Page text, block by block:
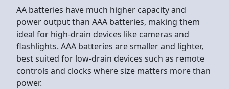
AA batteries have much higher capacity and
power output than AAA batteries, making them
ideal for high-drain devices like cameras and
flashlights. AAA batteries are smaller and lighter,
best suited for low-drain devices such as remote
controls and clocks where size matters more than
power.